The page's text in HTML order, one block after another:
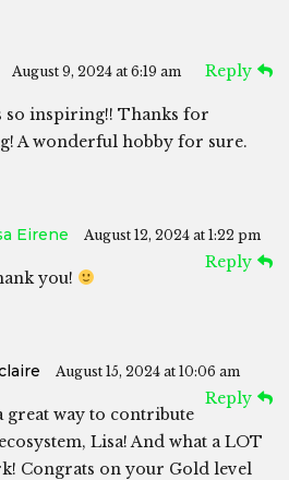
August 9, 2024 at 6:19 am Reply
so inspiring!! Thanks for
A wonderful hobby for sure.
Eirene August 12, 2024 at 1:22 pm
Reply
you!
August 15, 2024 at 10:06 am
Reply
great way to contribute
Lisa! And what a LOT
Congrats on your Gold level